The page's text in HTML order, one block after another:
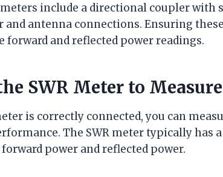
meters include a directional coupler with
antenna connections. Ensuring
forward and reflected power readings.
SWR Meter to
is correctly connected, you can
The SWR meter typically has
power and reflected power.